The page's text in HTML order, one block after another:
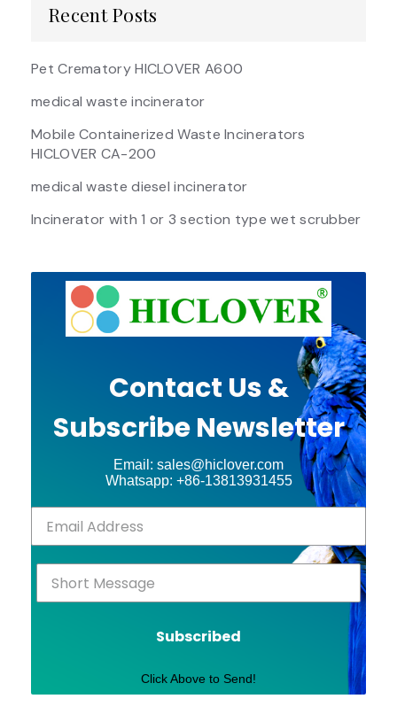
Recent Posts
Pet Crematory HICLOVER A600
medical waste incinerator
Mobile Containerized Waste Incinerators
HICLOVER CA-200
medical waste diesel incinerator
Incinerator with 1 or 3 section type wet scrubber
Contact Us &
Subscribe Newsletter
Email: sales@hiclover.com
Whatsapp: +86-13813931455
Subscribed
Click Above to Send!